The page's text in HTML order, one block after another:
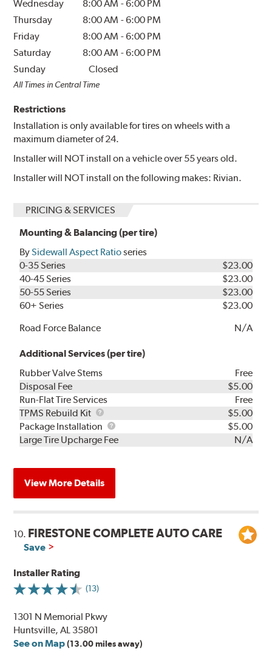
Wednesday
8:00 AM -6:00 PM
Thursday
8:00 AM -6:00 PM
Friday
8:00 AM -6:00 PM
Saturday
8:00 AM -6:00 PM
Sunday
Closed
All Times in Central Time
Restrictions
Installation is only available for tires on wheels with a
maximum diameter of 24.
Installer will NOT install on a vehicle over 55 years old.
Installer will NOT install on the following makes: Rivian.
PRICING & SERVICES
Mounting & Balancing (per tire)
BySidewall Aspect Ratioseries
0-35 Series
$23.00
40-45 Series
$23.00
50-55 Series
$23.00
60+ Series
$23.00
Road Force Balance
N/A
Additional Services (per tire)
Rubber Valve Stems
Free
Disposal Fee
$5.00
Run-Flat Tire Services
Free
TPMS Rebuild Kit
TPMS
Rebuild
Kit
$5.00
Package Installation
Package
Installation
$5.00
Large Tire Upcharge Fee
N/A
View More Details
10. FIRESTONE COMPLETE AUTO CARE
Save
Installer Rating
(13)
1301 N Memorial Pkwy
Huntsville, AL 35801
See on Map (13.00 miles away)